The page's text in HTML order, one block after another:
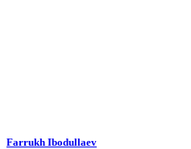
Farrukh Ibodullaev